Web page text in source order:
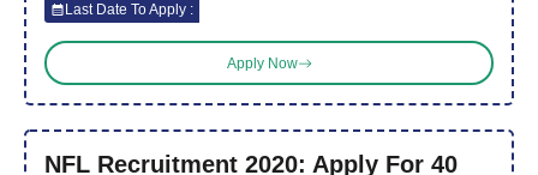
Last Date To Apply :
Apply Now
NFL Recruitment 2020: Apply For 40